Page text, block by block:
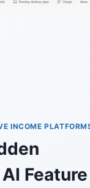
INCOME
Feature